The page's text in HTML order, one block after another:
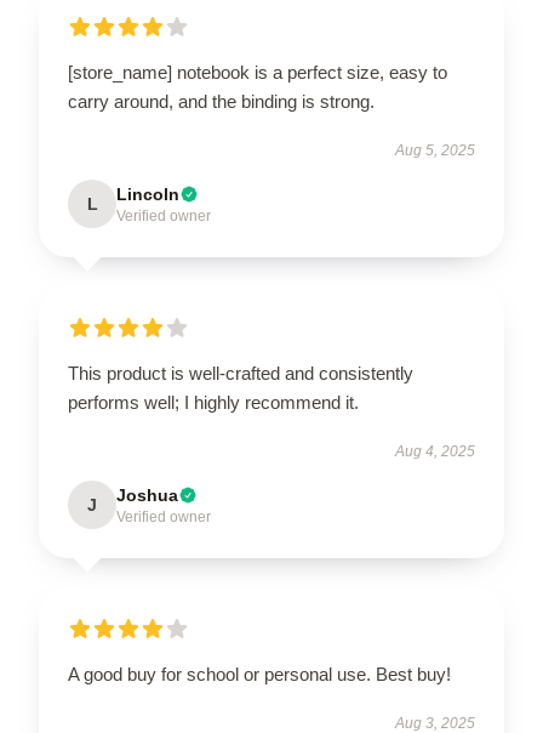
[store_name] notebook is a perfect size, easy to
carry around, and the binding is strong.
Aug 5, 2025
L Lincoln
Verified owner
This product is well-crafted and consistently
performs well; I highly recommend it.
Aug 4, 2025
J Joshua
Verified owner
A good buy for school or personal use. Best buy!
Aug 3, 2025